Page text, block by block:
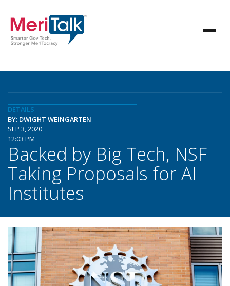
DETAILS
BY: DWIGHT WEINGARTEN
SEP 3, 2020
12:03 PM
Backed by Big Tech, NSF
Taking Proposals for AI
Institutes